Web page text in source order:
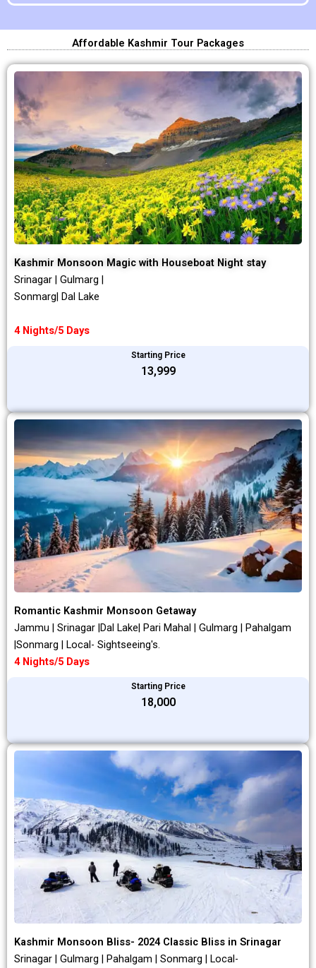
Affordable Kashmir Tour Packages
Kashmir Monsoon Magic with Houseboat Night stay
Srinagar | Gulmarg |
Sonmarg| Dal Lake
4 Nights/5 Days
Starting Price
₹13,999
Romantic Kashmir Monsoon Getaway
Jammu | Srinagar |Dal Lake| Pari Mahal | Gulmarg | Pahalgam
|Sonmarg | Local- Sightseeing's.
4 Nights/5 Days
Starting Price
₹18,000
Kashmir Monsoon Bliss- 2024 Classic Bliss in Srinagar
Srinagar | Gulmarg | Pahalgam | Sonmarg | Local-